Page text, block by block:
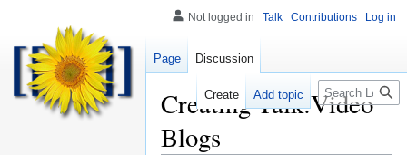
CreatingTalk:Video
Blogs
Not logged in Talk Contributions Log in
Page Discussion
Create Add topic Search